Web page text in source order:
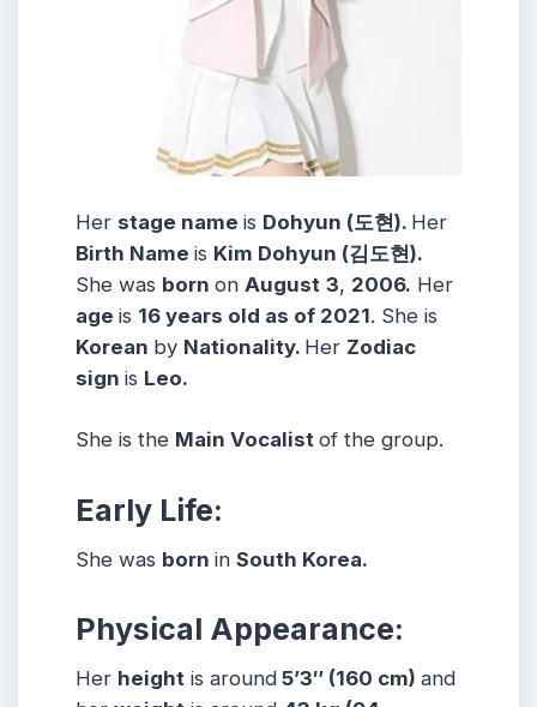
Her stage name is Dohyun (도현). Her
Birth Name is Kim Dohyun (김도현).
She was born on August 3, 2006. Her
age is 16 years old as of 2021. She is
Korean by Nationality. Her Zodiac
sign is Leo.
She is the Main Vocalist of the group.
Early Life:
She was born in South Korea.
Physical Appearance:
Her height is around 5’3″ (160 cm) and